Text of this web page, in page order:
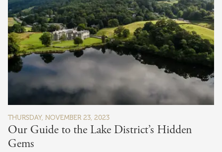
THURSDAY, NOVEMBER 23, 2023
Our Guide to the Lake District’s Hidden
Gems